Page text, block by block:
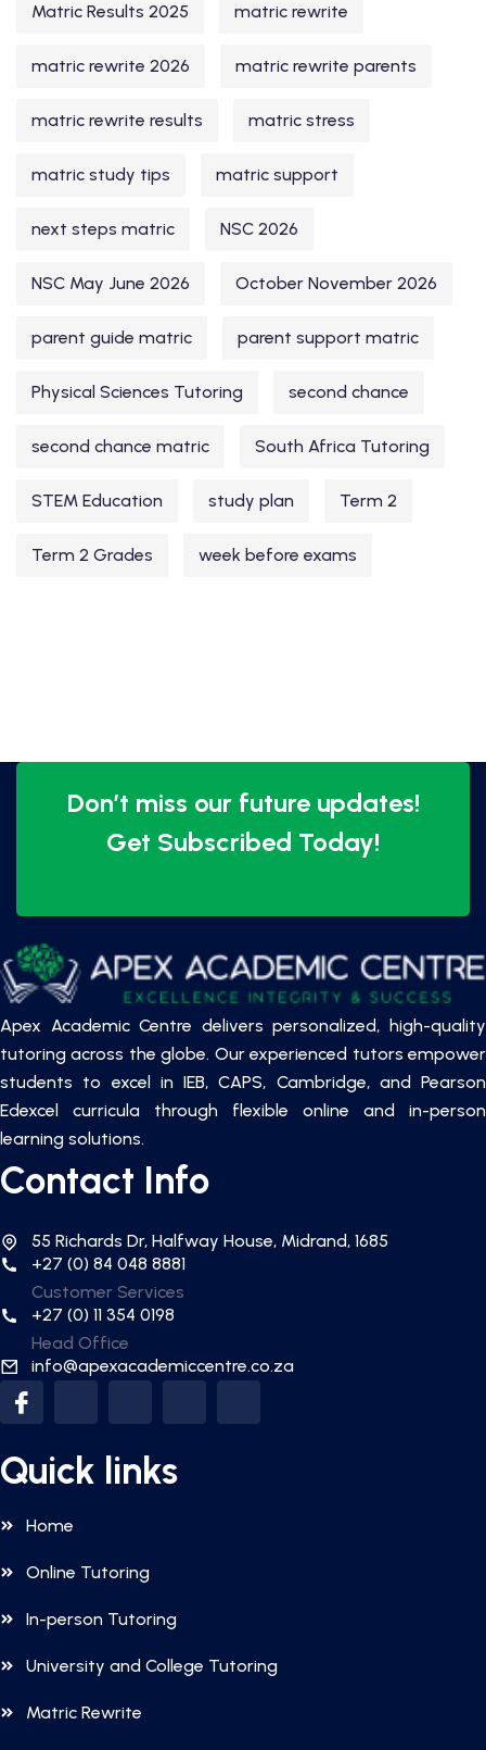
Matric Results 2025 matric rewrite
matric rewrite 2026 matric rewrite parents
matric rewrite results matric stress
matric study tips matric support
next steps matric NSC 2026
NSC May June 2026 October November 2026
parent guide matric parent support matric
Physical Sciences Tutoring second chance
second chance matric South Africa Tutoring
STEM Education study plan Term 2
Term 2 Grades week before exams
Don’t miss our future updates!
Get Subscribed Today!
Apex Academic Centre delivers personalized, high-quality
tutoring across the globe. Our experienced tutors empower
students to excel in IEB, CAPS, Cambridge, and Pearson
Edexcel curricula through flexible online and in-person
learning solutions.
Contact Info
55 Richards Dr, Halfway House, Midrand, 1685
+27 (0) 84 048 8881
Customer Services
+27 (0) 11 354 0198
Head Office
info@apexacademiccentre.co.za
Quick links
Home
Online Tutoring
In-person Tutoring
University and College Tutoring
Matric Rewrite